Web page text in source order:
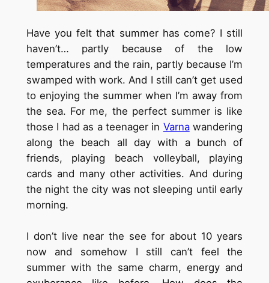
Have you felt that summer has come? I still
haven’t… partly because of the low
temperatures and the rain, partly because I’m
swamped with work. And I still can’t get used
to enjoying the summer when I’m away from
the sea. For me, the perfect summer is like
those I had as a teenager in Varnawandering
along the beach all day with a bunch of
friends, playing beach volleyball, playing
cards and many other activities. And during
the night the city was not sleeping until early
morning.
I don’t live near the see for about 10 years
now and somehow I still can’t feel the
summer with the same charm, energy and